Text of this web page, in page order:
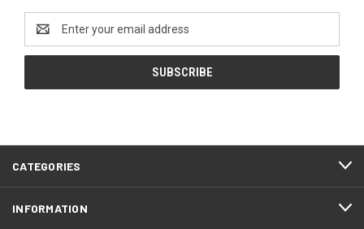
Address
CATEGORIES
INFORMATION